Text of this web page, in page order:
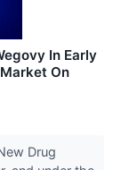
In Early
On
Drug